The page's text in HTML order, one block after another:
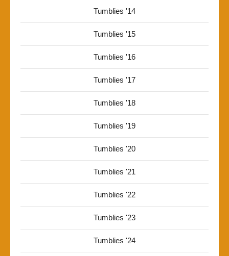
Tumblies '14
Tumblies '15
Tumblies '16
Tumblies '17
Tumblies '18
Tumblies '19
Tumblies '20
Tumblies '21
Tumblies '22
Tumblies '23
Tumblies '24